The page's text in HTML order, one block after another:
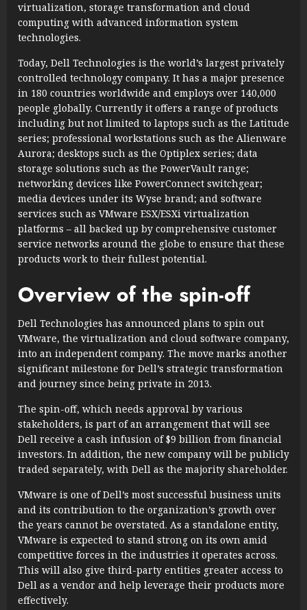
virtualization, storage transformation and cloud
computing with advanced information system
technologies.
Today, Dell Technologies is the world’s largest privately
controlled technology company. It has a major presence
in 180 countries worldwide and employs over 140,000
people globally. Currently it offers a range of products
including but not limited to laptops such as the Latitude
series; professional workstations such as the Alienware
Aurora; desktops such as the Optiplex series; data
storage solutions such as the PowerVault range;
networking devices like PowerConnect switchgear;
media devices under its Wyse brand; and software
services such as VMware ESX/ESXi virtualization
platforms – all backed up by comprehensive customer
service networks around the globe to ensure that these
products work to their fullest potential.
Overview of the spin-off
Dell Technologies has announced plans to spin out
VMware, the virtualization and cloud software company,
into an independent company. The move marks another
significant milestone for Dell’s strategic transformation
and journey since being private in 2013.
The spin-off, which needs approval by various
stakeholders, is part of an arrangement that will see
Dell receive a cash infusion of $9 billion from financial
investors. In addition, the new company will be publicly
traded separately, with Dell as the majority shareholder.
VMware is one of Dell’s most successful business units
and its contribution to the organization’s growth over
the years cannot be overstated. As a standalone entity,
VMware is expected to stand strong on its own amid
competitive forces in the industries it operates across.
This will also give third-party entities greater access to
Dell as a vendor and help leverage their products more
effectively.